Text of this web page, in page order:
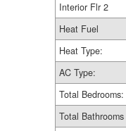
Interior Flr 2
Heat Fuel
Heat Type:
AC Type:
Total Bedrooms:
Total Bathrooms